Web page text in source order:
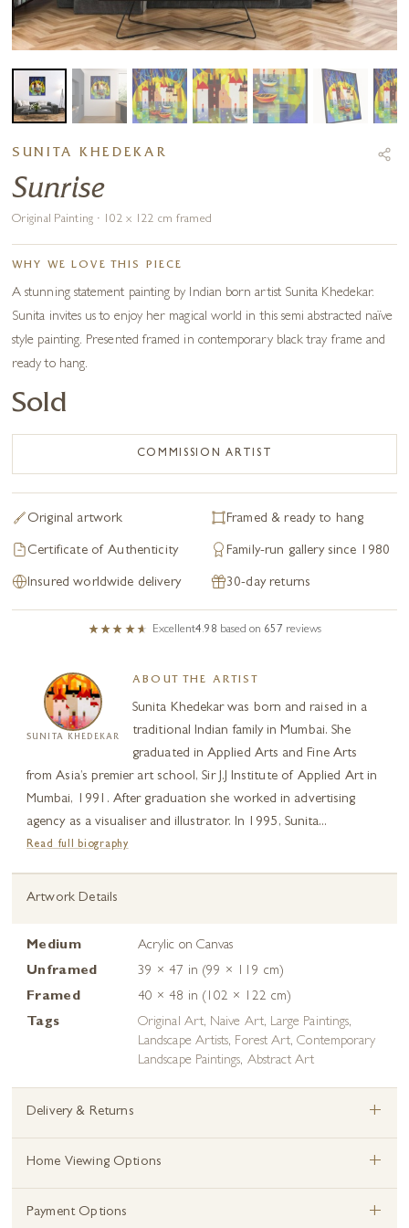
SUNITA KHEDEKAR
Sunrise
Original Painting · 102 x 122 cm framed
WHY WE LOVE THIS PIECE
A stunning statement painting by Indian born artist Sunita Khedekar.
Sunita invites us to enjoy her magical world in this semi abstracted naïve
style painting. Presented framed in contemporary black tray frame and
ready to hang.
Sold
COMMISSION ARTIST
Original artwork Framed & ready to hang
Certificate of Authenticity Family-run gallery since 1980
Insured worldwide delivery 30-day returns
Excellent4.98 based on 657 reviews
SUNITA KHEDEKAR
ABOUT THE ARTIST
Sunita Khedekar was born and raised in a
traditional Indian family in Mumbai. She
graduated in Applied Arts and Fine Arts
from Asia’s premier art school, Sir J.J Institute of Applied Art in
Mumbai, 1991. After graduation she worked in advertising
agency as a visualiser and illustrator. In 1995, Sunita...
Read full biography
Artwork Details
Medium
Acrylic on Canvas
Unframed
39 × 47 in (99 × 119 cm)
Framed
40 × 48 in (102 × 122 cm)
Tags
Original Art, Naive Art, Large Paintings,
Landscape Artists, Forest Art,Contemporary
Landscape Paintings, Abstract Art
Delivery & Returns +
Home Viewing Options +
Payment Options +